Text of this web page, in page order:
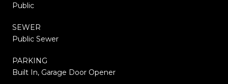
Public
SEWER
Public Sewer
PARKING
Built In, Garage Door Opener